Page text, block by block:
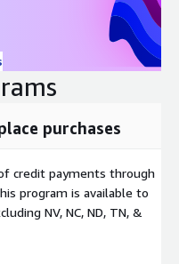
purchases
credit payments through
program is available to
NV, NC, ND, TN, &